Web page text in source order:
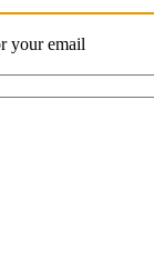
your email